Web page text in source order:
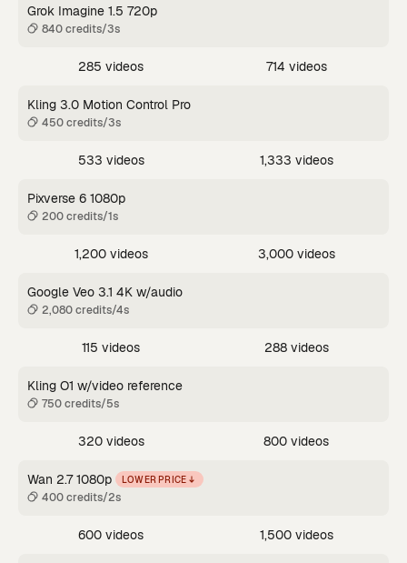
Grok Imagine 1.5 720p
840 credits/3s
285 videos 714 videos
Kling 3.0 Motion Control Pro
450 credits/3s
533 videos 1,333 videos
Pixverse 6 1080p
200 credits/1s
1,200 videos 3,000 videos
Google Veo 3.1 4K w/audio
2,080 credits/4s
115 videos 288 videos
Kling O1 w/video reference
750 credits/5s
320 videos 800 videos
Wan 2.7 1080p LOWER PRICE
400 credits/2s
600 videos 1,500 videos